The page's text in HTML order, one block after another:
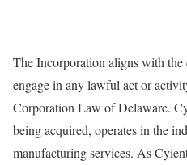
The Incorporation aligns with the
engage in any lawful act or
Corporation Law of Delaware.
being acquired, operates in the
manufacturing services. As